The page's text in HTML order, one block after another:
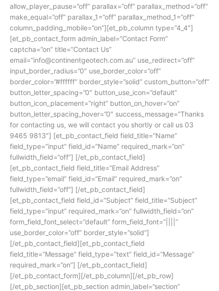
allow_player_pause=”off” parallax=”off” parallax_method=”off”
make_equal=”off” parallax_1=”off” parallax_method_1=”off”
column_padding_mobile=”on”][et_pb_column type=”4_4″]
[et_pb_contact_form admin_label=”Contact Form”
captcha=”on” title=”Contact Us”
email=”info@continentgeotech.com.au” use_redirect=”off”
input_border_radius=”0″ use_border_color=”off”
border_color=”#ffffff” border_style=”solid” custom_button=”off”
button_letter_spacing=”0″ button_use_icon=”default”
button_icon_placement=”right” button_on_hover=”on”
button_letter_spacing_hover=”0″ success_message=”Thanks
for contacting us, we will contact you shortly or call us 03
9465 9813″] [et_pb_contact_field field_title=”Name”
field_type=”input” field_id=”Name” required_mark=”on”
fullwidth_field=”off”] [/et_pb_contact_field]
[et_pb_contact_field field_title=”Email Address”
field_type=”email” field_id=”Email” required_mark=”on”
fullwidth_field=”off”] [/et_pb_contact_field]
[et_pb_contact_field field_id=”Subject” field_title=”Subject”
field_type=”input” required_mark=”on” fullwidth_field=”on”
form_field_font_select=”default” form_field_font=”||||”
use_border_color=”off” border_style=”solid”]
[/et_pb_contact_field][et_pb_contact_field
field_title=”Message” field_type=”text” field_id=”Message”
required_mark=”on”] [/et_pb_contact_field]
[/et_pb_contact_form][/et_pb_column][/et_pb_row]
[/et_pb_section][et_pb_section admin_label=”section”